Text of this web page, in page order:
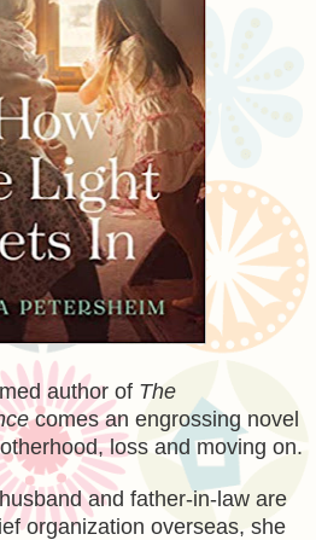
author of The
comes an engrossing novel
loss and moving on.
and father-in-law are
organization overseas, she